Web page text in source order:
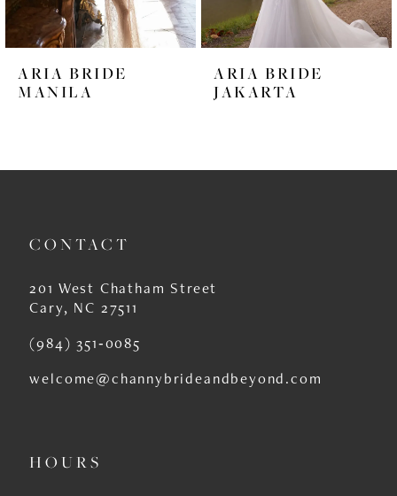
5
6
7
13
14
ARIA BRIDE
MANILA
ARIA BRIDE
JAKARTA
CONTACT
201 West Chatham Street
Cary, NC 27511
(984) 351‑0085
welcome@channybrideandbeyond.com
HOURS